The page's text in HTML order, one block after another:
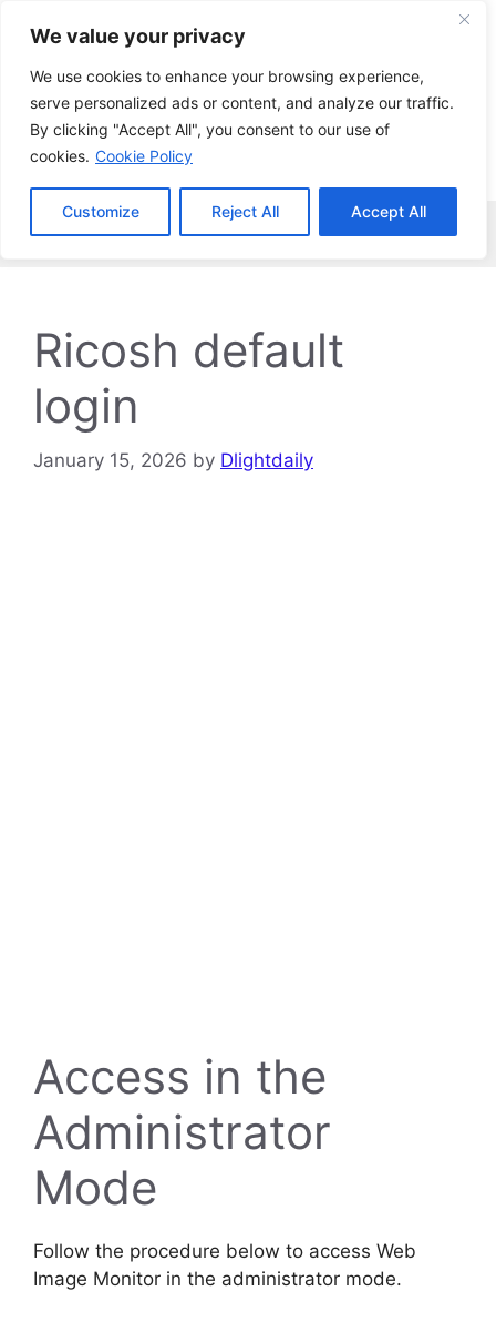
We value your privacy
We use cookies to enhance your browsing experience,
serve personalized ads or content, and analyze our traffic.
By clicking "Accept All", you consent to our use of
cookies. Cookie Policy
Customize Reject All Accept All
content
Menu
Ricosh default
login
January 15, 2026 by Dlightdaily
Access in the
Administrator
Mode
Follow the procedure below to access Web
Image Monitor in the administrator mode.